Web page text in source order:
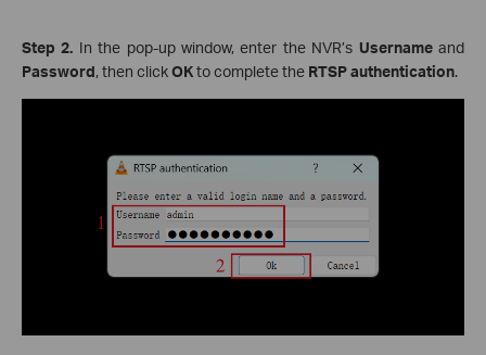
Step 2. In the pop-up window, enter the NVR’s Usernameand
Password, then clickOKto complete the RTSP authentication.